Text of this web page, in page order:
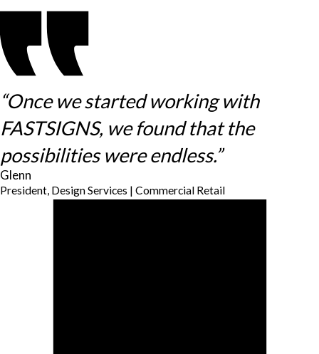
“Once we started working with
FASTSIGNS, we found that the
possibilities were endless.”
Glenn
President, Design Services | Commercial Retail